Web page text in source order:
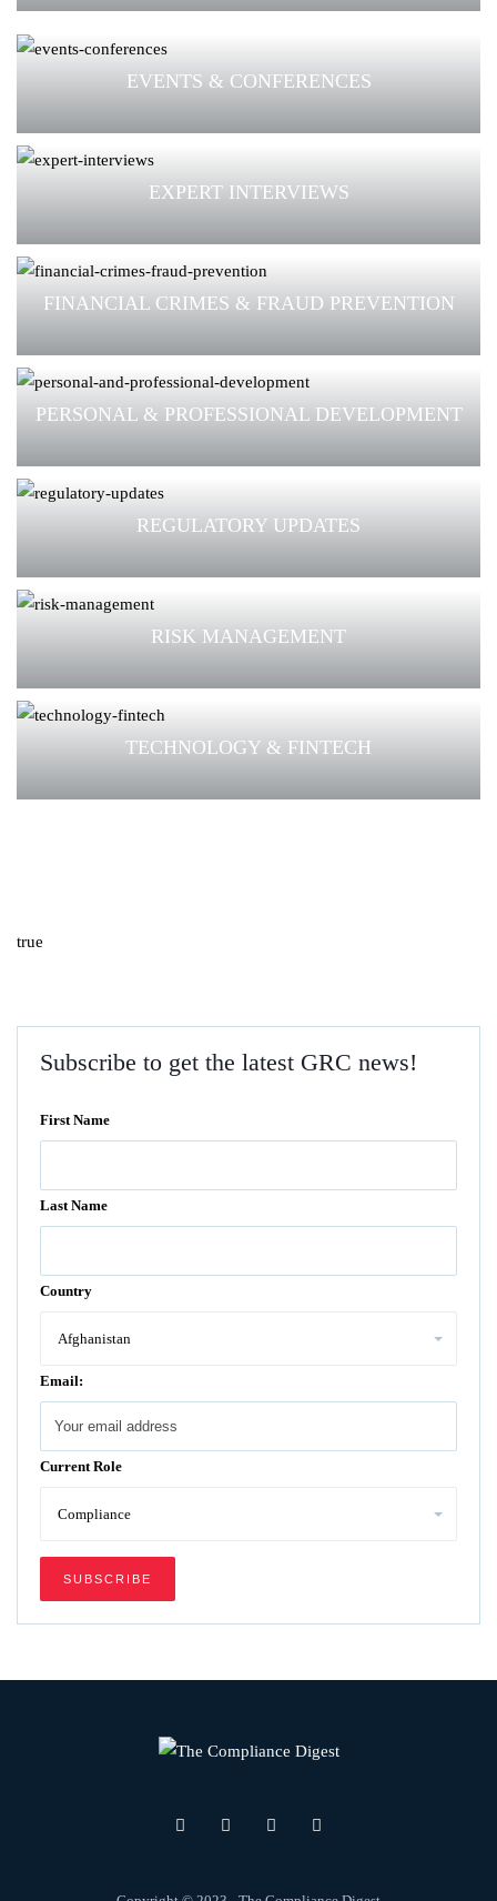
EVENTS & CONFERENCES
EXPERT INTERVIEWS
FINANCIAL CRIMES & FRAUD PREVENTION
PERSONAL & PROFESSIONAL DEVELOPMENT
REGULATORY UPDATES
RISK MANAGEMENT
TECHNOLOGY & FINTECH
true
Subscribe to get the latest GRC news!
First Name
Last Name
Country
Email:
Current Role